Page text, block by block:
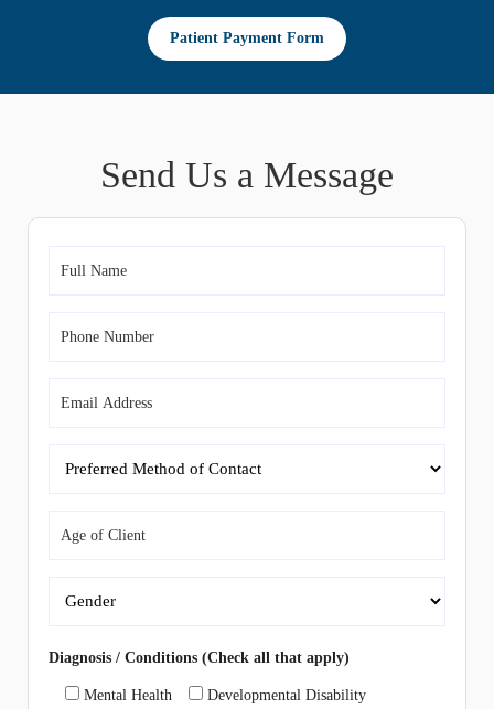
Patient Payment Form
Send Us a Message
Diagnosis / Conditions (Check all that apply)
Mental Health
Developmental Disability